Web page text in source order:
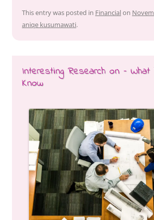
This entry was posted in Financial on
aniqe kusumawati.
Interesting Research on – What
Know